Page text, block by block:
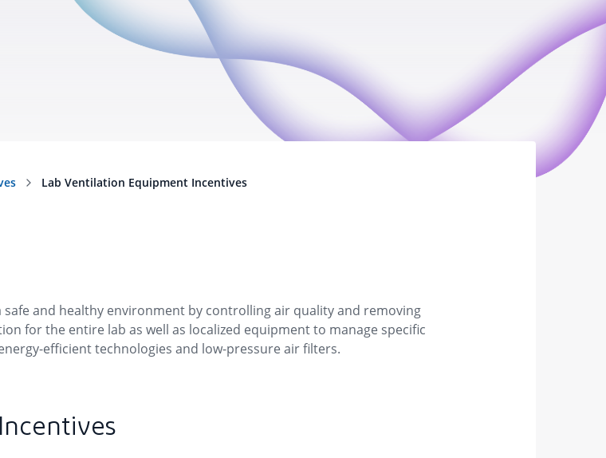
and healthy environment by controlling air quality and removing
for the entire lab as well as localized equipment to manage specific
efficient technologies and low-pressure air filters.